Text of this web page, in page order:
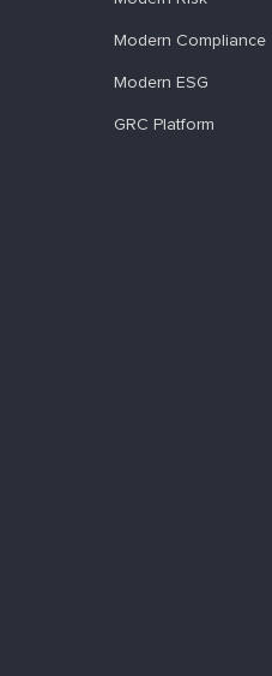
Modern Compliance
Modern ESG
GRC Platform